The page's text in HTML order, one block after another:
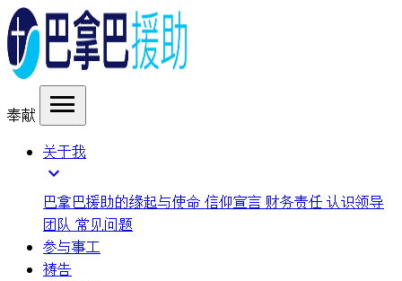
奉献 menu
关于我
expand_more
巴拿巴援助的缘起与使命 信仰宣言 财务责任 认识领导
团队 常见问题
参与事工
祷告